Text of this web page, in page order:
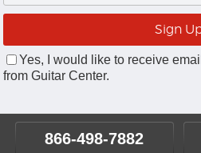
Yes, I would like to receive
from Guitar Center.
866-498-7882